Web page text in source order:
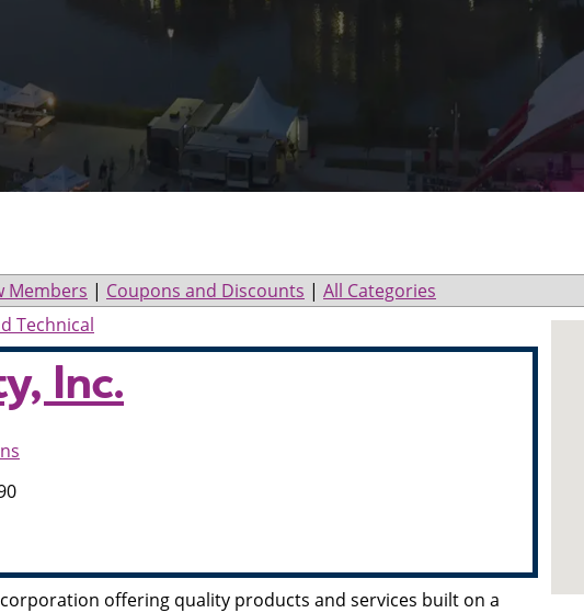
Members | Coupons and Discounts | All Categories
Technical
Inc.
corporation offering quality products and services built on a